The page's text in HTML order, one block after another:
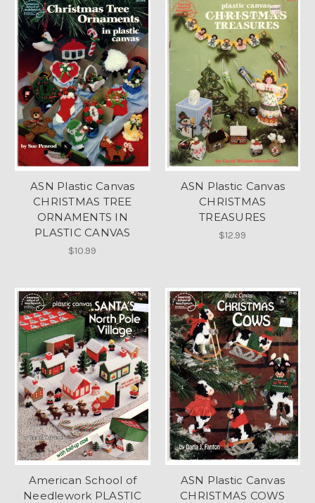
ASN Plastic Canvas
CHRISTMAS TREE
ORNAMENTS IN
PLASTIC CANVAS
$10.99
ASN Plastic Canvas
CHRISTMAS
TREASURES
$12.99
American School of
Needlework PLASTIC
ASN Plastic Canvas
CHRISTMAS COWS